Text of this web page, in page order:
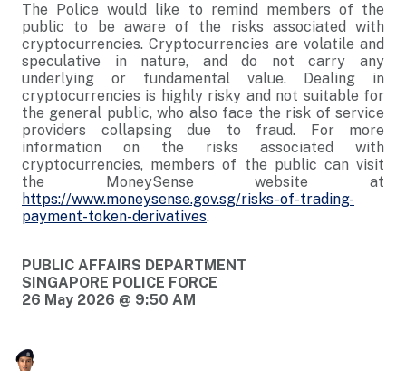
The Police would like to remind members of the
public to be aware of the risks associated with
cryptocurrencies. Cryptocurrencies are volatile and
speculative in nature, and do not carry any
underlying or fundamental value. Dealing in
cryptocurrencies is highly risky and not suitable for
the general public, who also face the risk of service
providers collapsing due to fraud. For more
information on the risks associated with
cryptocurrencies, members of the public can visit
the MoneySense website at
https://www.moneysense.gov.sg/risks-of-trading-
payment-token-derivatives.
PUBLIC AFFAIRS DEPARTMENT
SINGAPORE POLICE FORCE
26 May 2026 @ 9:50 AM